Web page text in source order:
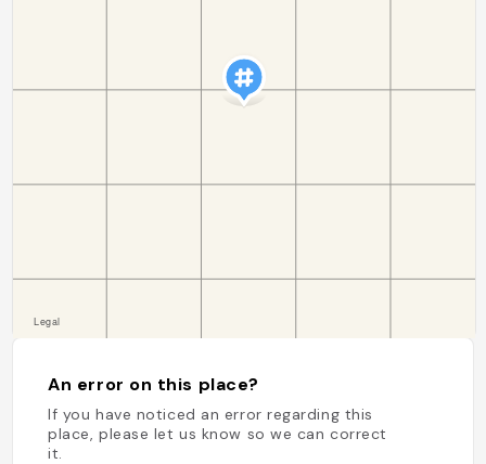
An error on this place?
If you have noticed an error regarding this
place, please let us know so we can correct
it.